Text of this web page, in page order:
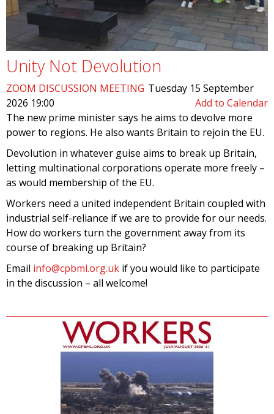
Unity Not Devolution
ZOOM DISCUSSION MEETING Tuesday 15 September
2026 19:00
Add to Calendar
The new prime minister says he aims to devolve more
power to regions. He also wants Britain to rejoin the EU.
Devolution in whatever guise aims to break up Britain,
letting multinational corporations operate more freely –
as would membership of the EU.
Workers need a united independent Britain coupled with
industrial self-reliance if we are to provide for our needs.
How do workers turn the government away from its
course of breaking up Britain?
Email info@cpbml.org.uk if you would like to participate
in the discussion – all welcome!